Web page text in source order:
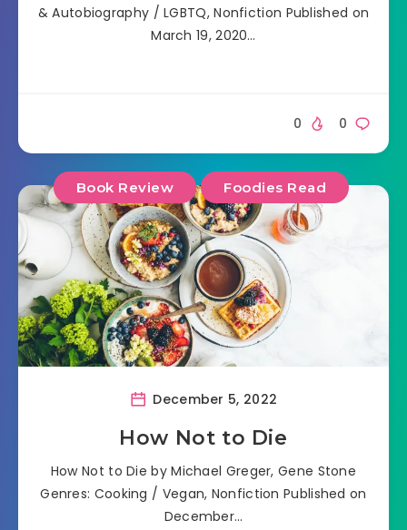
& Autobiography / LGBTQ, Nonfiction Published on
March 19, 2020…
0
0
Book Review Foodies Read
December 5, 2022
How Not to Die
How Not to Die by Michael Greger, Gene Stone
Genres: Cooking / Vegan, Nonfiction Published on
December…